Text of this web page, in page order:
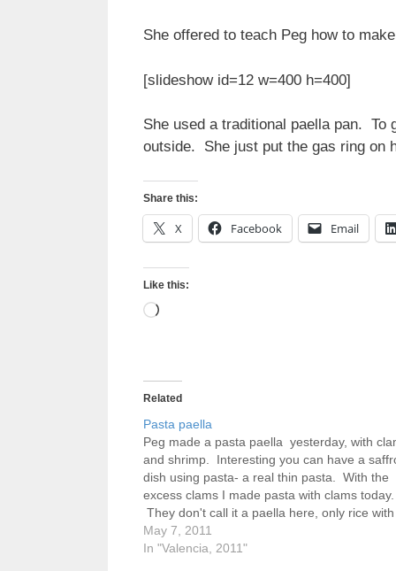
She offered to teach Peg how to
[slideshow id=12 w=400 h=400]
She used a traditional paella pan.
outside. She just put the gas ring on
Share this:
X Facebook Email
Like this:
Loading…
Related
Pasta paella
Peg made a pasta paella yesterday, with
and shrimp. Interesting you can have a
dish using pasta- a real thin pasta. With the
excess clams I made pasta with clams today.
They don't call it a paella here, only rice with
bean called a garafon, chicken and…
May 7, 2011
In "Valencia, 2011"